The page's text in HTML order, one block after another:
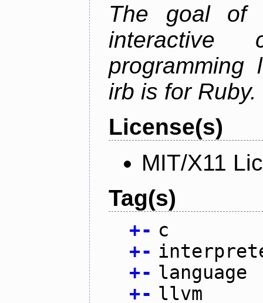
The goal of
programming
irb is for Ruby.
License(s)
MIT/X11
Tag(s)
+- c
+-
+- language
+- llvm